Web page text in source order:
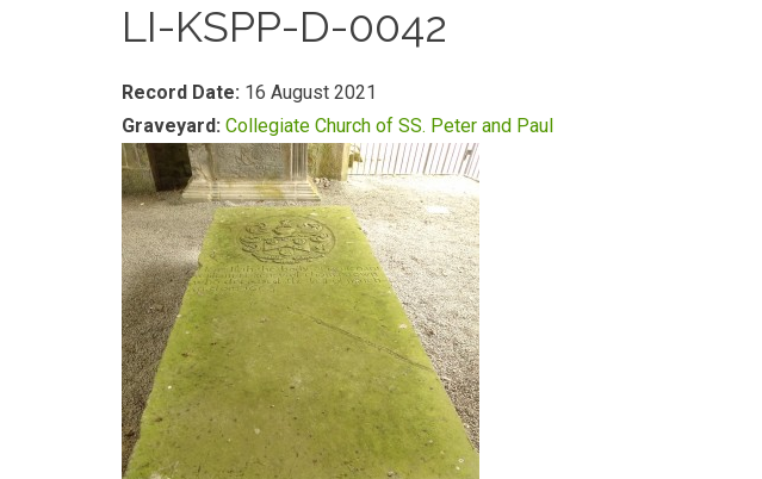
LI-KSPP-D-0042
Record Date: 16 August 2021
Graveyard: Collegiate Church of SS. Peter and Paul